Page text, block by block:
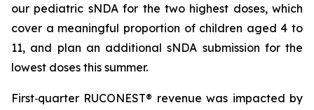
our pediatric sNDA for the two highest doses, which
cover a meaningful proportion of children aged 4 to
11, and plan an additional sNDA submission for the
lowest doses this summer.
First‑quarter RUCONEST® revenue was impacted by